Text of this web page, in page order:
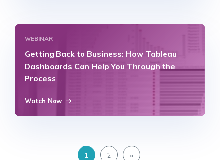
WEBINAR
Getting Back to Business: How Tableau
Dashboards Can Help You Through the
Process
Watch Now
1 2 »